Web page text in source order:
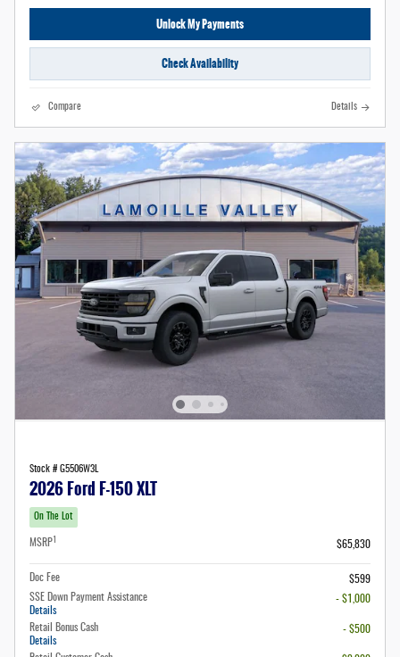
Unlock My Payments
Check Availability
Compare Details
Stock # G5506W3L
2026 Ford F-150 XLT
On The Lot
MSRP1 $65,830
Doc Fee
$599
SSE Down Payment Assistance
Details
- $1,000
Retail Bonus Cash
Details
- $500